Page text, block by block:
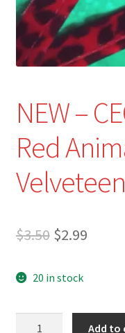
Refund and Returns
Show Schedule
Contact
NEW –
Red
$3.50 Original
was:
$3.50.
$2.99
$2.99.
20 in stock
Add to